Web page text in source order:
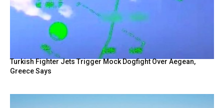
Turkish Fighter Jets Trigger Mock Dogfight Over Aegean,
Greece Says